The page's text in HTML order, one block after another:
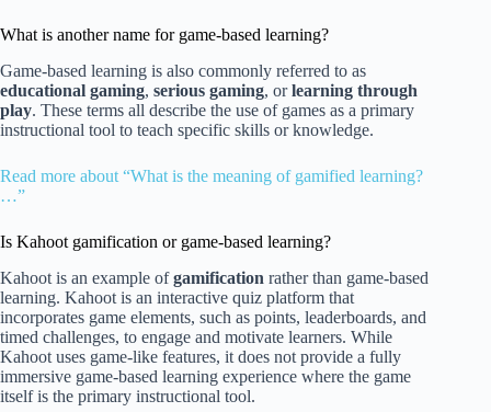
What is another name for game-based learning?
Game-based learning is also commonly referred to as
educational gaming, serious gaming, orlearning through
play. These terms all describe the use of games as a primary
instructional tool to teach specific skills or knowledge.
Read more about “What is the meaning of gamified learning?
…”
Is Kahoot gamification or game-based learning?
Kahoot is an example ofgamification rather than game-based
learning. Kahoot is an interactive quiz platform that
incorporates game elements, such as points, leaderboards, and
timed challenges, to engage and motivate learners. While
Kahoot uses game-like features, it does not provide a fully
immersive game-based learning experience where the game
itself is the primary instructional tool.